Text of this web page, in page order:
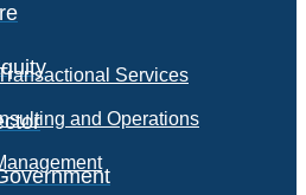
Services
and Operations